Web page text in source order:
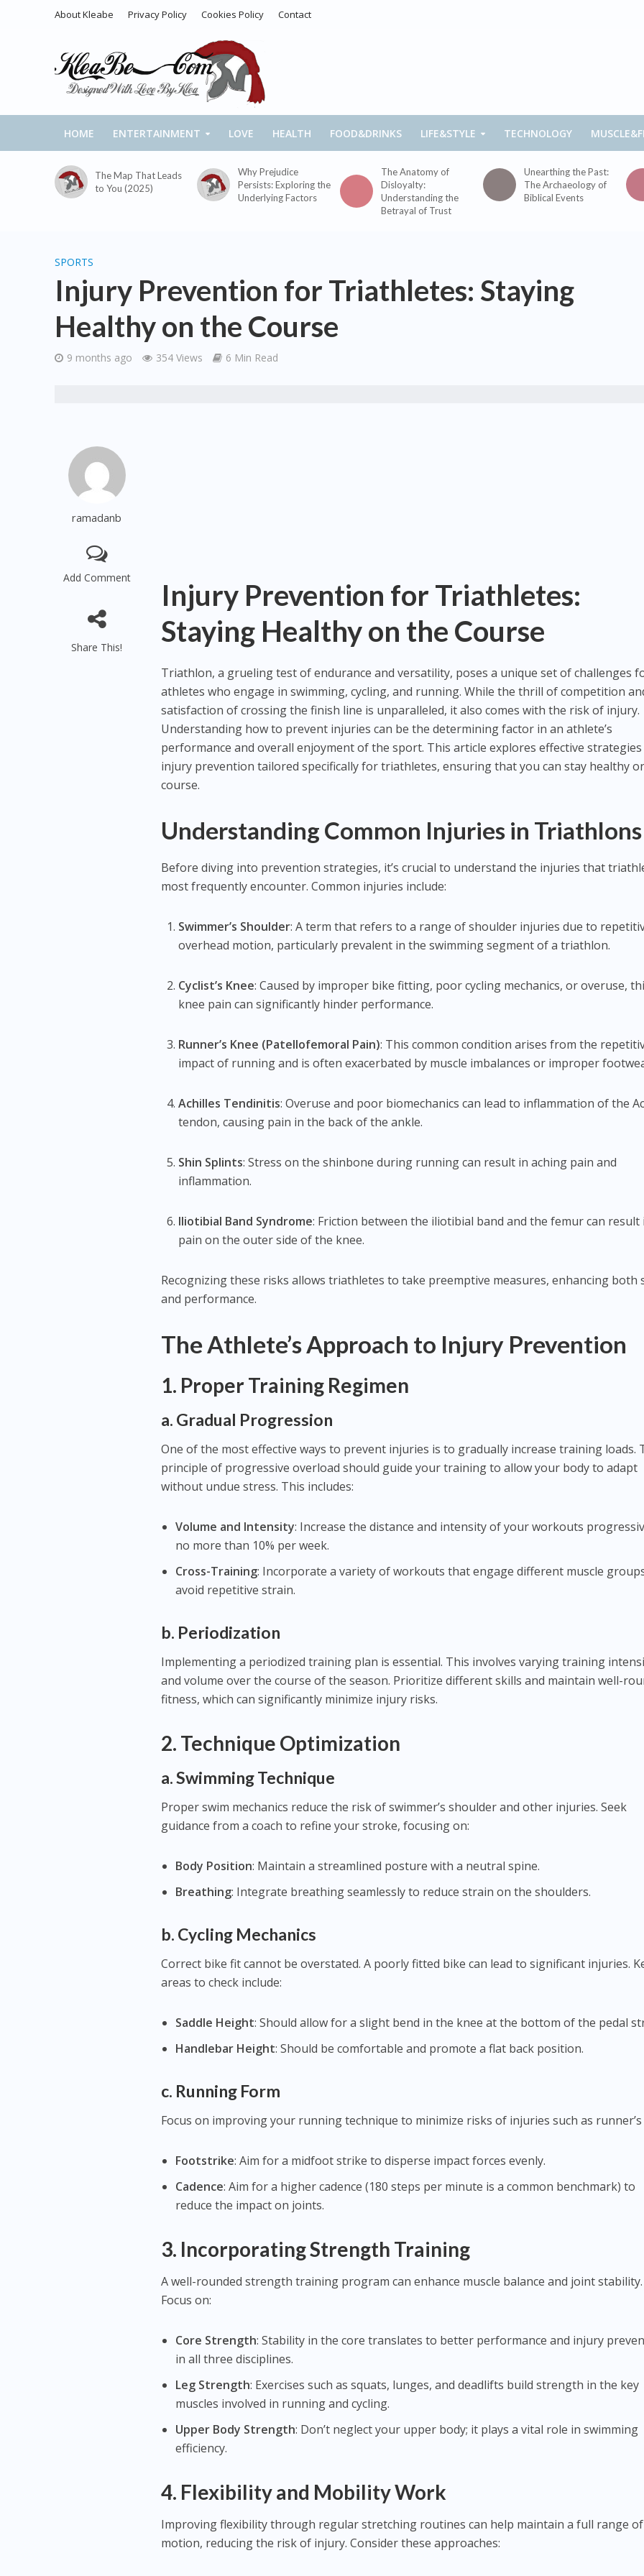
About Kleabe Privacy Policy Cookies Policy Contact
HOME ENTERTAINMENT LOVE HEALTH FOOD&DRINKS LIFE&STYLE TECHNOLOGY
The Map That Leads
to You (2025)
Why Prejudice
Persists: Exploring the
Underlying Factors
The Anatomy of
Disloyalty:
Understanding the
Betrayal of Trust
Unearthing the Past:
The Archaeology of
Biblical Events
SPORTS
Injury Prevention for Triathletes: Staying
Healthy on the Course
9 months ago 354 Views 6 Min Read
ramadanb
Add Comment
Share This!
Injury Prevention for Triathletes:
Staying Healthy on the Course
Triathlon, a grueling test of endurance and versatility, poses a unique set of challenges
athletes who engage in swimming, cycling, and running. While the thrill of competition
satisfaction of crossing the finish line is unparalleled, it also comes with the risk of injury.
Understanding how to prevent injuries can be the determining factor in an athlete’s
performance and overall enjoyment of the sport. This article explores effective
injury prevention tailored specifically for triathletes, ensuring that you can stay healthy
course.
Understanding Common Injuries in Triathlons
Before diving into prevention strategies, it’s crucial to understand the injuries that
most frequently encounter. Common injuries include:
Swimmer’s Shoulder: A term that refers to a range of shoulder injuries due to
overhead motion, particularly prevalent in the swimming segment of a triathlon.
Cyclist’s Knee: Caused by improper bike fitting, poor cycling mechanics, or overuse,
knee pain can significantly hinder performance.
Runner’s Knee (Patellofemoral Pain): This common condition arises from the
impact of running and is often exacerbated by muscle imbalances or improper
Achilles Tendinitis: Overuse and poor biomechanics can lead to inflammation of the
tendon, causing pain in the back of the ankle.
Shin Splints: Stress on the shinbone during running can result in aching pain and
inflammation.
Iliotibial Band Syndrome: Friction between the iliotibial band and the femur can result
pain on the outer side of the knee.
Recognizing these risks allows triathletes to take preemptive measures, enhancing both
and performance.
The Athlete’s Approach to Injury Prevention
1. Proper Training Regimen
a. Gradual Progression
One of the most effective ways to prevent injuries is to gradually increase training loads.
principle of progressive overload should guide your training to allow your body to adapt
without undue stress. This includes:
Volume and Intensity: Increase the distance and intensity of your workouts
no more than 10% per week.
Cross-Training: Incorporate a variety of workouts that engage different muscle
avoid repetitive strain.
b. Periodization
Implementing a periodized training plan is essential. This involves varying training
and volume over the course of the season. Prioritize different skills and maintain well-
fitness, which can significantly minimize injury risks.
2. Technique Optimization
a. Swimming Technique
Proper swim mechanics reduce the risk of swimmer’s shoulder and other injuries. Seek
guidance from a coach to refine your stroke, focusing on:
Body Position: Maintain a streamlined posture with a neutral spine.
Breathing: Integrate breathing seamlessly to reduce strain on the shoulders.
b. Cycling Mechanics
Correct bike fit cannot be overstated. A poorly fitted bike can lead to significant injuries.
areas to check include:
Saddle Height: Should allow for a slight bend in the knee at the bottom of the pedal
Handlebar Height: Should be comfortable and promote a flat back position.
c. Running Form
Focus on improving your running technique to minimize risks of injuries such as runner’s
Footstrike: Aim for a midfoot strike to disperse impact forces evenly.
Cadence: Aim for a higher cadence (180 steps per minute is a common benchmark) to
reduce the impact on joints.
3. Incorporating Strength Training
A well-rounded strength training program can enhance muscle balance and joint stability.
Focus on:
Core Strength: Stability in the core translates to better performance and injury
in all three disciplines.
Leg Strength: Exercises such as squats, lunges, and deadlifts build strength in the key
muscles involved in running and cycling.
Upper Body Strength: Don’t neglect your upper body; it plays a vital role in swimming
efficiency.
4. Flexibility and Mobility Work
Improving flexibility through regular stretching routines can help maintain a full range of
motion, reducing the risk of injury. Consider these approaches: